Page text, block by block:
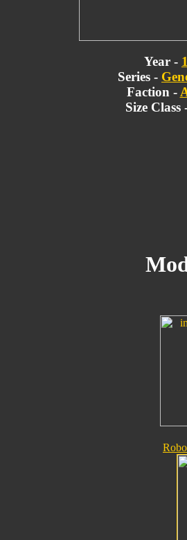
Year -
Series -
Faction -
Size Class